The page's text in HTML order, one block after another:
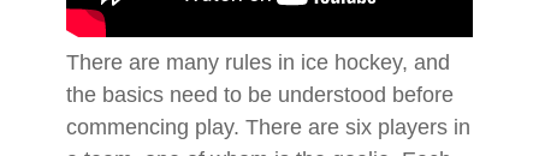
There are many rules in ice hockey, and
the basics need to be understood before
commencing play. There are six players in